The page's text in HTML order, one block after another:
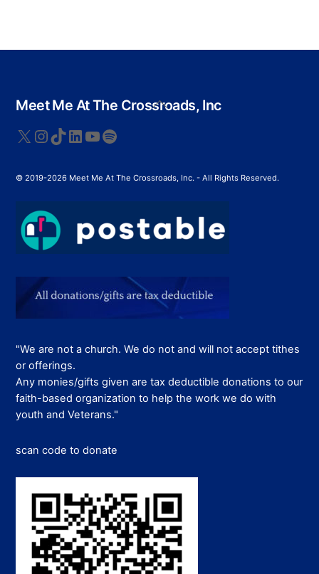
Back
To
Meet Me At The Crossroads, Inc
X Instagram
TikTok
LinkedIn
YouTube
Spotify
© 2019-2026 Meet Me At The Crossroads, Inc. - All Rights Reserved.
"We are not a church. We do not and will not accept tithes
or offerings.
Any monies/gifts given are tax deductible donations to our
faith-based organization to help the work we do with
youth and Veterans."
scan code to donate